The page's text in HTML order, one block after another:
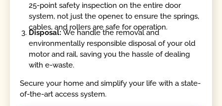
25-point safety inspection on the entire door
system, not just the opener, to ensure the springs,
cables, and rollers are safe for operation.
Disposal:We handle the removal and
environmentally responsible disposal of your old
motor and rail, saving you the hassle of dealing
with e-waste.
Secure your home and simplify your life with a state-
of-the-art access system.